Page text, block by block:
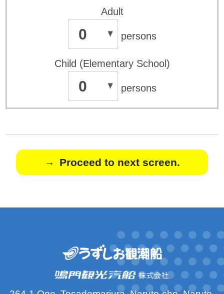
Adult
0 persons
Child (Elementary School)
0 persons
Proceed to next screen.